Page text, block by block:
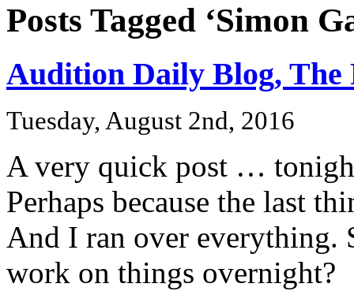
Posts Tagged ‘Simon
Audition Daily Blog, The
Tuesday, August 2nd, 2016
A very quick post …
Perhaps because the last
And I ran over everything.
work on things overnight?